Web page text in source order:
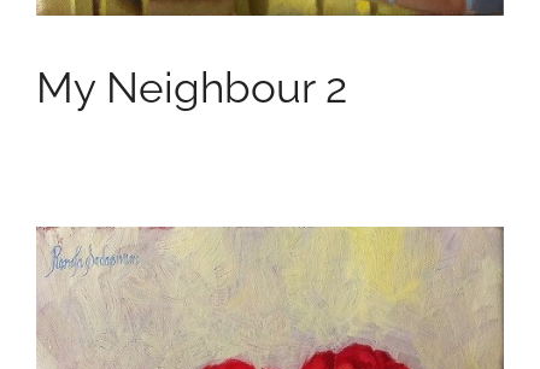
My Neighbour 2